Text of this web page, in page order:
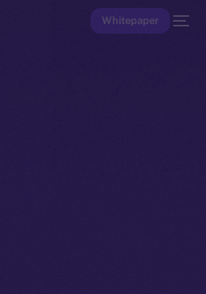
Whitepaper